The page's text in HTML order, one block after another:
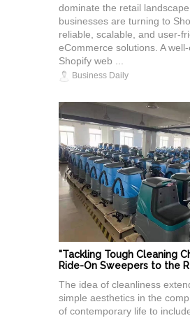
dominate the retail
businesses are turning to
reliable, scalable, and user-
eCommerce solutions. A
Shopify web ...
Business Daily
"Tackling Tough Cleaning
Ride-On Sweepers to the
The idea of cleanliness
simple aesthetics in the
of contemporary life to